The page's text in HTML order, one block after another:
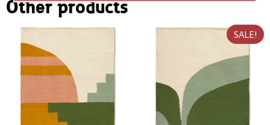
Other products
SALE!